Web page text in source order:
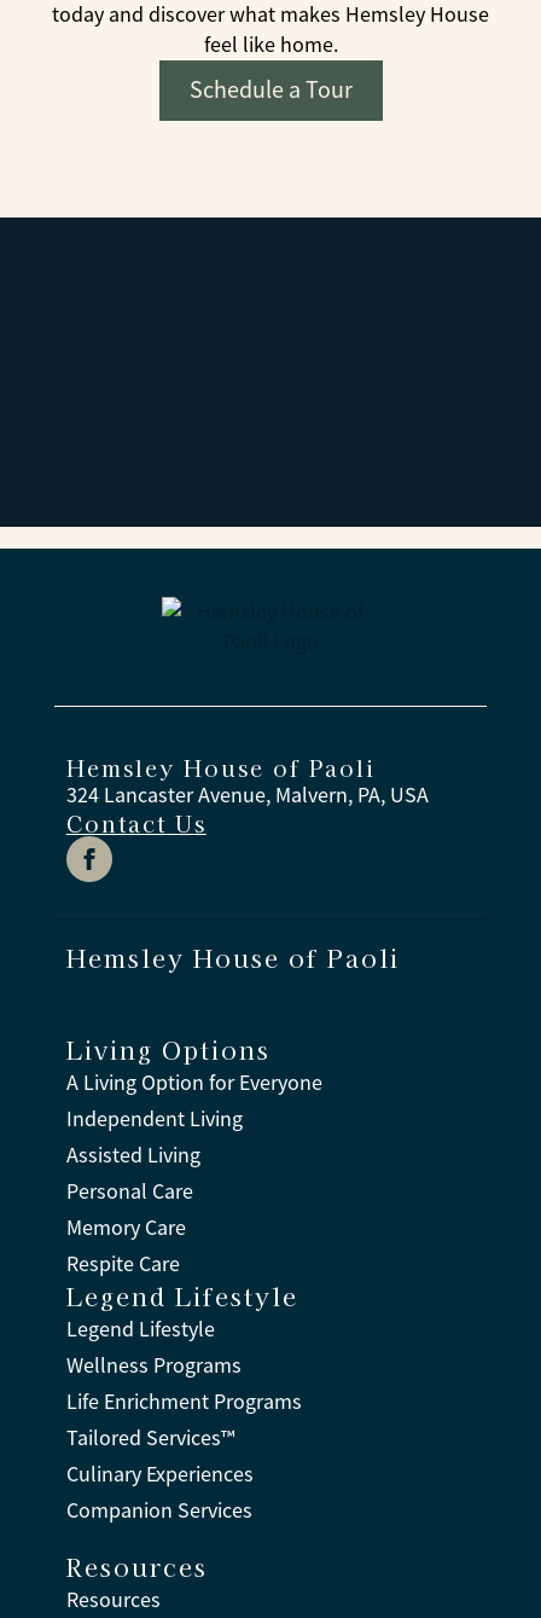
today and discover what makes Hemsley House
feel like home.
Schedule a Tour
Hemsley House of Paoli
324 Lancaster Avenue, Malvern, PA, USA
Contact Us
Hemsley House of Paoli
Living Options
A Living Option for Everyone
Independent Living
Assisted Living
Personal Care
Memory Care
Respite Care
Legend Lifestyle
Legend Lifestyle
Wellness Programs
Life Enrichment Programs
Tailored Services™
Culinary Experiences
Companion Services
Resources
Resources